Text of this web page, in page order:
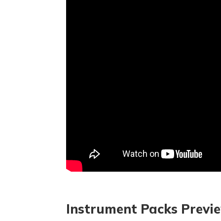
Instrument Packs